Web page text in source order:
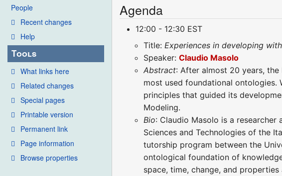
People
Recent changes
Help
Tools
What links here
Related changes
Special pages
Printable version
Permanent link
Page information
Browse properties
Agenda
12:00 - 12:30 EST
Title: Experiences in developing
Speaker:Claudio Masolo
Abstract: After almost 20 years,
most used foundational
principles that guided its
Modeling.
Bio: Claudio Masolo is a
Sciences and Technologies of the
tutorship program between the
ontological foundation of
space, time, change, and